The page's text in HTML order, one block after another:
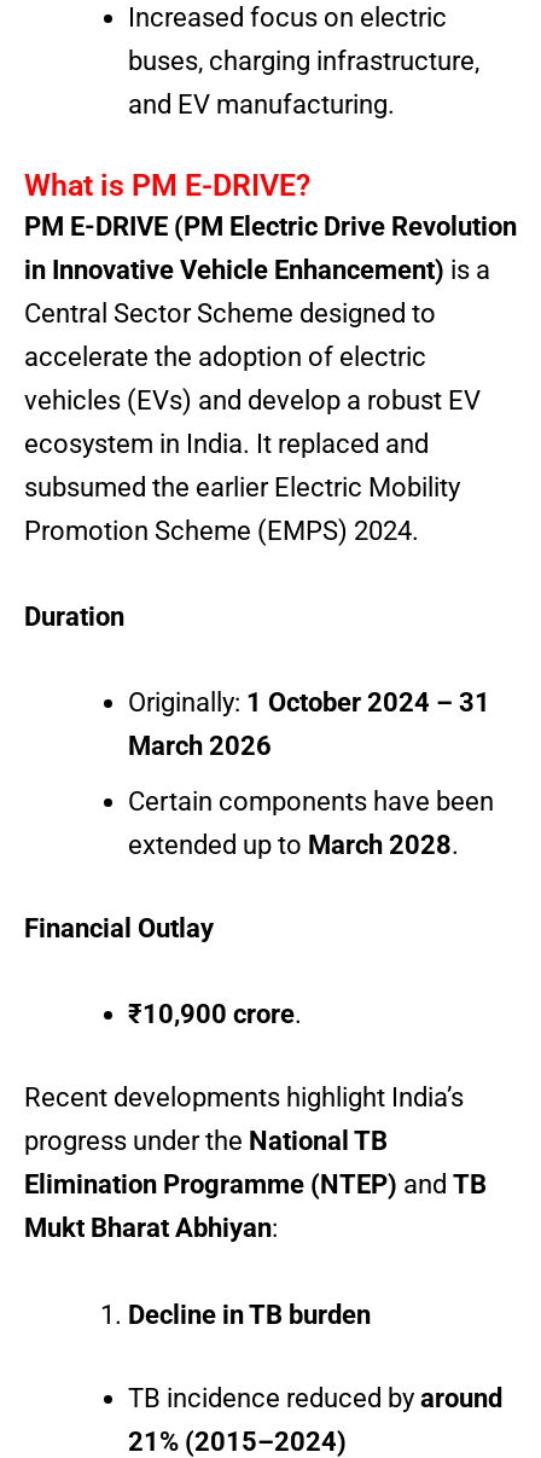
Increased focus on electric
buses, charging infrastructure,
and EV manufacturing.
What is PM E-DRIVE?
PM E-DRIVE (PM Electric Drive Revolution
in Innovative Vehicle Enhancement) is a
Central Sector Scheme designed to
accelerate the adoption of electric
vehicles (EVs) and develop a robust EV
ecosystem in India. It replaced and
subsumed the earlier Electric Mobility
Promotion Scheme (EMPS) 2024.
Duration
Originally: 1 October 2024 – 31
March 2026
Certain components have been
extended up to March 2028.
Financial Outlay
₹10,900 crore.
Recent developments highlight India’s
progress under the National TB
Elimination Programme (NTEP) and TB
Mukt Bharat Abhiyan:
Decline in TB burden
TB incidence reduced by around
21% (2015–2024)